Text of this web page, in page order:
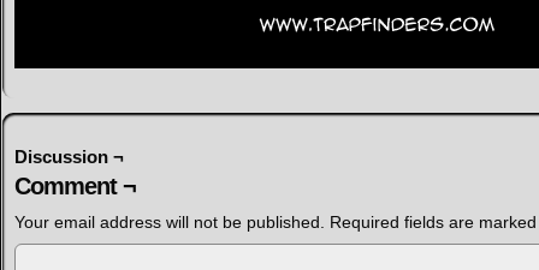
Discussion ¬
Comment ¬
Your email address will not be published. Required fields are